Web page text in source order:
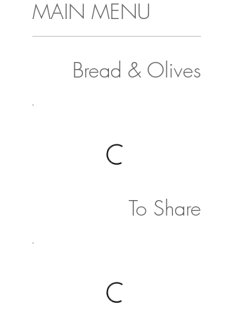
MAIN MENU
Bread & Olives
To Share